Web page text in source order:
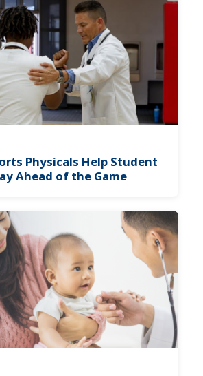
Physicals Help Student
Ahead of the Game